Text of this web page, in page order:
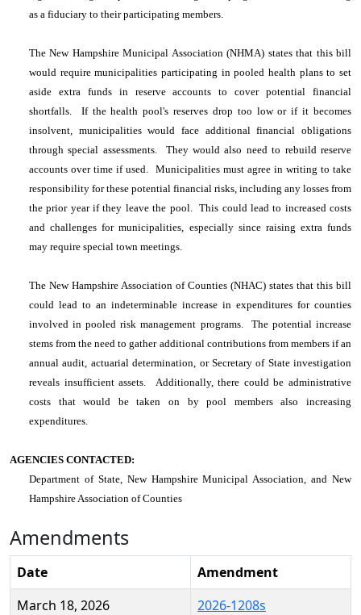
as a fiduciary to their participating members.
The New Hampshire Municipal Association (NHMA) states that this bill
would require municipalities participating in pooled health plans to set
aside extra funds in reserve accounts to cover potential financial
shortfalls. If the health pool's reserves drop too low or if it becomes
insolvent, municipalities would face additional financial obligations
through special assessments. They would also need to rebuild reserve
accounts over time if used. Municipalities must agree in writing to take
responsibility for these potential financial risks, including any losses from
the prior year if they leave the pool. This could lead to increased costs
and challenges for municipalities, especially since raising extra funds
may require special town meetings.
The New Hampshire Association of Counties (NHAC) states that this bill
could lead to an indeterminable increase in expenditures for counties
involved in pooled risk management programs. The potential increase
stems from the need to gather additional contributions from members if an
annual audit, actuarial determination, or Secretary of State investigation
reveals insufficient assets. Additionally, there could be administrative
costs that would be taken on by pool members also increasing
expenditures.
AGENCIES CONTACTED:
Department of State, New Hampshire Municipal Association, and New
Hampshire Association of Counties
Amendments
Date
Amendment
March 18, 2026
2026-1208s